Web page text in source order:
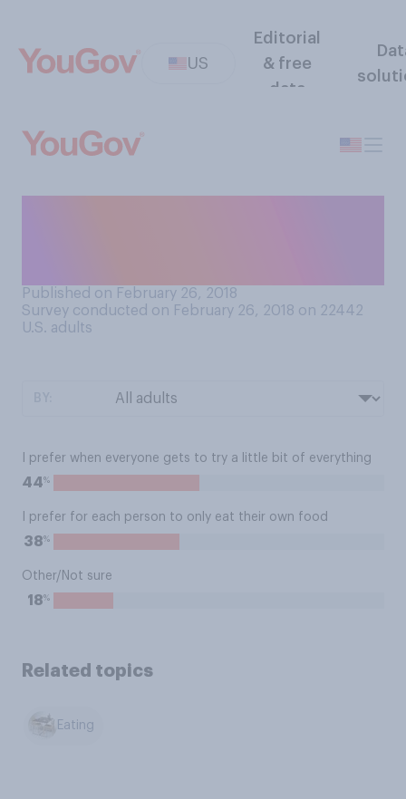
US
Editorial
& free
data
Published on February 26, 2018
Survey conducted on February 26, 2018 on 22442
U.S. adults
I prefer when everyone gets to try a little bit of everything
44%
I prefer for each person to only eat their own food
38%
Other/Not sure
18%
Related topics
Eating